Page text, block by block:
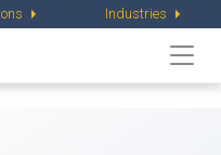
Industries